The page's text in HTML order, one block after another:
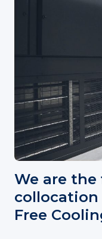
We are the
collocation
Free